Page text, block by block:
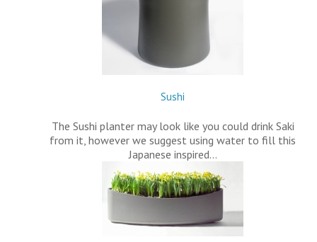
Sushi
The Sushi planter may look like you could drink Saki
from it, however we suggest using water to fill this
Japanese inspired…